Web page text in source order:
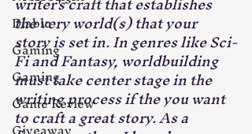
Diablo
Gaming
Gaming
Game Review
the very world(s) that your
story is set in. In genres like Sci-
Fi and Fantasy, worldbuilding
must take center stage in the
writing process if the you want
to craft a great story. As a